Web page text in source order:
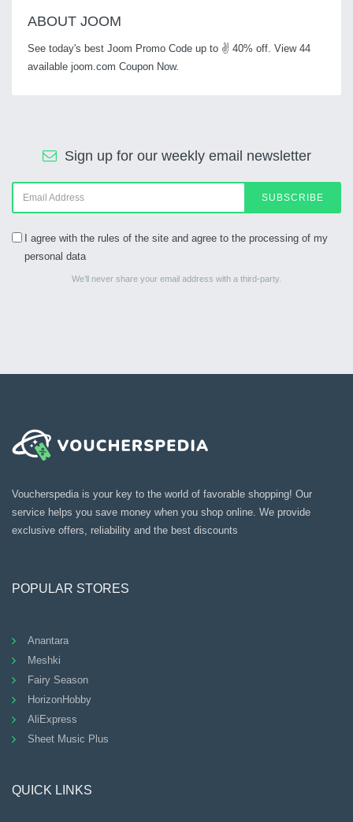
ABOUT JOOM
See today's best Joom Promo Code up to ✌ 40% off. View 44
available joom.com Coupon Now.
Sign up for our weekly email newsletter
SUBSCRIBE
I agree with the rules of the site and agree to the processing of my
personal data
We’ll never share your email address with a third-party.
Voucherspedia is your key to the world of favorable shopping! Our
service helps you save money when you shop online. We provide
exclusive offers, reliability and the best discounts
POPULAR STORES
Anantara
Meshki
Fairy Season
HorizonHobby
AliExpress
Sheet Music Plus
QUICK LINKS